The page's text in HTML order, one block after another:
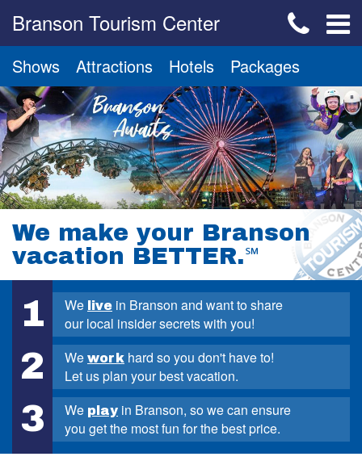
Branson Tourism Center
Shows Attractions Hotels Packages
We make your Branson
vacation BETTER.℠
1 We live in Branson and want to share
our local insider secrets with you!
2 We work hard so you don't have to!
Let us plan your best vacation.
3 We play in Branson, so we can ensure
you get the most fun for the best price.